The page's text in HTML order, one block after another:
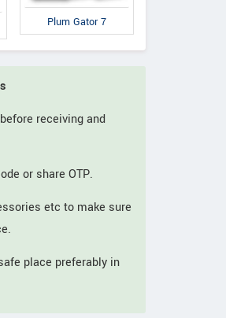
Plum Gator 7
receiving and
or share OTP.
etc to make sure
place preferably in